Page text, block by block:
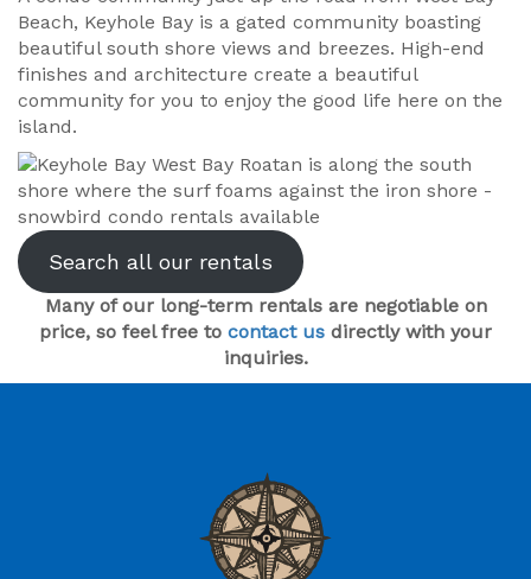
Beach, Keyhole Bay is a gated community boasting
beautiful south shore views and breezes. High-end
finishes and architecture create a beautiful
community for you to enjoy the good life here on the
island.
Search all our rentals
Many of our long-term rentals are negotiable on
price, so feel free to contact us directly with your
inquiries.